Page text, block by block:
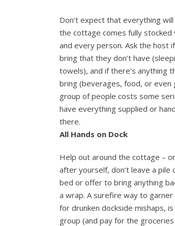
Don’t expect that everything
the cottage comes fully
and every person. Ask the host
bring that they don’t have
towels), and if there’s anything
bring (beverages, food, or even
group of people costs some
have everything supplied or
there.
All Hands on Dock
Help out around the cottage –
after yourself, don’t leave a pile
bed or offer to bring anything
a wrap. A surefire way to
for drunken dockside mishaps,
group (and pay for the